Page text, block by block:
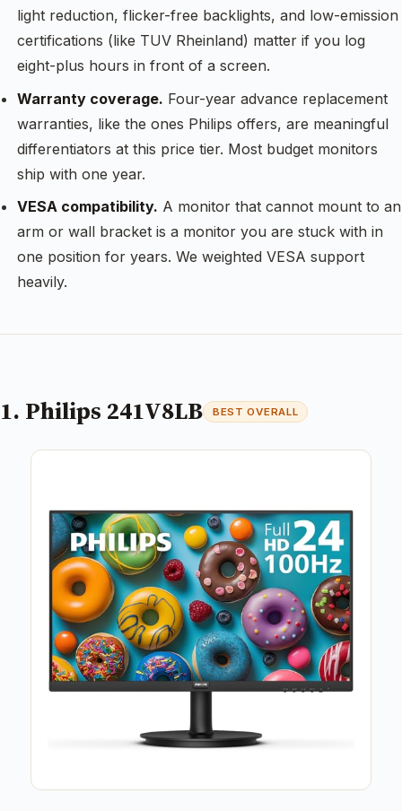
light reduction, flicker-free backlights, and low-emission
certifications (like TUV Rheinland) matter if you log
eight-plus hours in front of a screen.
Warranty coverage. Four-year advance replacement
warranties, like the ones Philips offers, are meaningful
differentiators at this price tier. Most budget monitors
ship with one year.
VESA compatibility. A monitor that cannot mount to an
arm or wall bracket is a monitor you are stuck with in
one position for years. We weighted VESA support
heavily.
1. Philips 241V8LB BEST OVERALL